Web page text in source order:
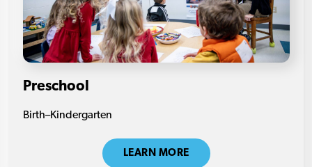
Preschool
Birth–Kindergarten
LEARN MORE